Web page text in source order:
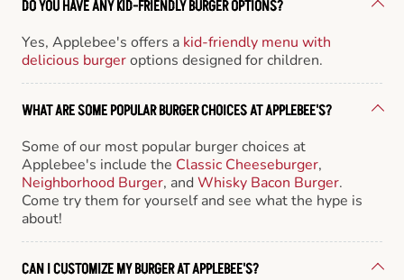
DO YOU HAVE ANY KID-FRIENDLY BURGER OPTIONS?
Yes, Applebee's offers a kid-friendly menu with
delicious burgeroptions designed for children.
WHAT ARE SOME POPULAR BURGER CHOICES AT APPLEBEE'S?
Some of our most popular burger choices at
Applebee's include the Classic Cheeseburger,
Neighborhood Burger, andWhisky Bacon Burger.
Come try them for yourself and see what the hype is
about!
CAN I CUSTOMIZE MY BURGER AT APPLEBEE'S?